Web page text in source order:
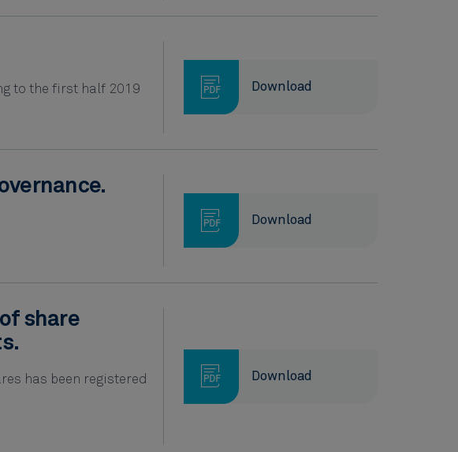
to the first half 2019 Download
Download
share
has been registered
Download